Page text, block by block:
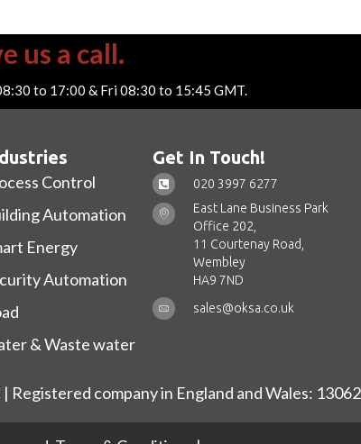
us a call.
to 17:00 & Fri 08:30 to 15:45 GMT.
Control
Automation
Energy
Automation
& Waste water
Get In Touch!
020 3997 6277
East Lane Business Park
Office 202,
11 Courtenay Road,
Wembley
HA9 7ND
sales@oksa.co.uk
Registered company in England and Wales: